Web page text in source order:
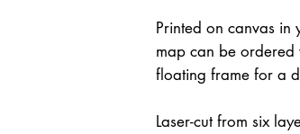
Printed on canvas
map can be
floating frame for a
Laser-cut from six